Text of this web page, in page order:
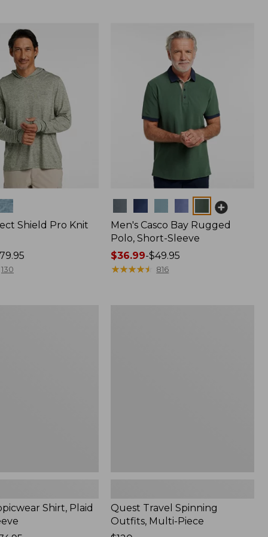
Shield Pro Knit
130
Men's Casco Bay Rugged
Polo, Short-Sleeve
Price
range
$36.99-$49.95
★★★★★
★★★★★ 816
Shirt, Plaid
Quest Travel Spinning
Outfits, Multi-Piece